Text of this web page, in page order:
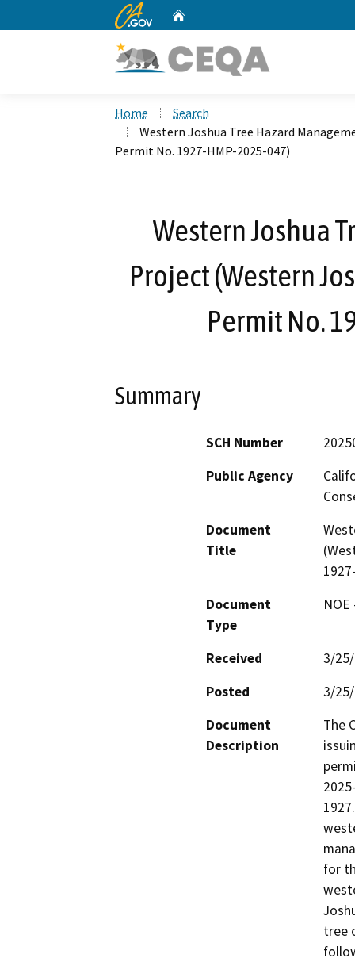
CA.gov
Home
Search
Western Joshua Tree Hazard
Permit No. 1927-HMP-2025-047)
Western Joshua
Project (Western
Permit No.
Summary
SCH Number
Public Agency
Document
Title
Document
Type
Received
3/
Posted
3/
Document
Description
The
for
tree